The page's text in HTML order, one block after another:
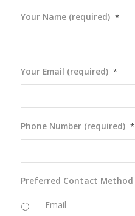
Your Name (required) *
Your Email (required) *
Phone Number (required) *
Preferred Contact Method
Email